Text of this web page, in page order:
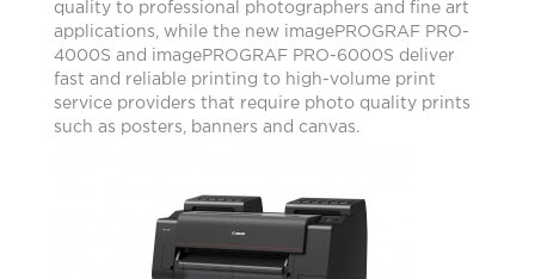
quality to professional photographers and fine art
applications, while the new imagePROGRAF PRO-
4000S and imagePROGRAF PRO-6000S deliver
fast and reliable printing to high-volume print
service providers that require photo quality prints
such as posters, banners and canvas.